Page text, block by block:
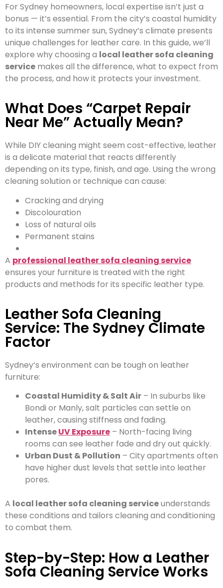
For Sydney homeowners, local expertise isn’t just a
bonus — it’s essential. From the city’s coastal humidity
to its intense summer sun, Sydney’s climate presents
unique challenges for leather care. In this guide, we’ll
explore why choosing a local leather sofa cleaning
service makes all the difference, what to expect from
the process, and how it protects your investment.
What Does “Carpet Repair
Near Me” Actually Mean?
While DIY cleaning might seem cost-effective, leather
is a delicate material that reacts differently
depending on its type, finish, and age. Using the wrong
cleaning solution or technique can cause:
Cracking and drying
Discolouration
Loss of natural oils
Permanent stains
A professional leather sofa cleaning service
ensures your furniture is treated with the right
products and methods for its specific leather type.
Leather Sofa Cleaning
Service: The Sydney Climate
Factor
Sydney’s environment can be tough on leather
furniture:
Coastal Humidity & Salt Air – In suburbs like
Bondi or Manly, salt particles can settle on
leather, causing stiffness and fading.
IntenseUV Exposure – North-facing living
rooms can see leather fade and dry out quickly.
Urban Dust & Pollution – City apartments often
have higher dust levels that settle into leather
pores.
A local leather sofa cleaning serviceunderstands
these conditions and tailors cleaning and conditioning
to combat them.
Step-by-Step: How a Leather
Sofa Cleaning Service Works